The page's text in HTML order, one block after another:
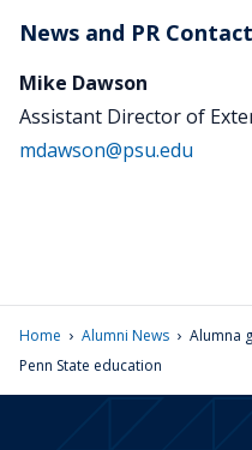
News and PR Contact
Mike Dawson
Assistant Director of
mdawson@psu.edu
Home › Alumni News › Alumna
Penn State education